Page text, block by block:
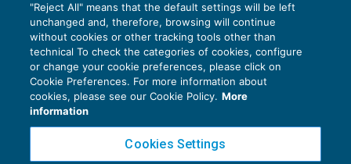
Privacy Policy
Cookie Policy
"Reject All" means that the default settings will be left
unchanged and, therefore, browsing will continue
without cookies or other tracking tools other than
technical To check the categories of cookies, configure
or change your cookie preferences, please click on
Cookie Preferences. For more information about
cookies, please see our Cookie Policy. More
information
Cookies Settings